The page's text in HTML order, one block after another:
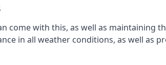
with this, as well as maintaining
in all weather conditions, as well as